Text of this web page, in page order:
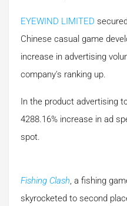
EYEWIND LIMITED
Chinese casual game
increase in advertising
company's ranking up.
In the product advertising
4288.16% increase in ad
spot.
Fishing Clash, a fishing
skyrocketed to second